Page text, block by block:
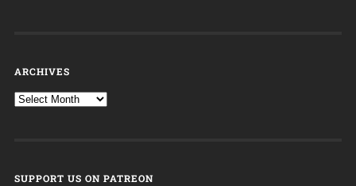
ARCHIVES
SUPPORT US ON PATREON